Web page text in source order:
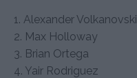
1. Alexander Volkanovski
2. Max Holloway
3. Brian Ortega
4. Yair Rodriguez